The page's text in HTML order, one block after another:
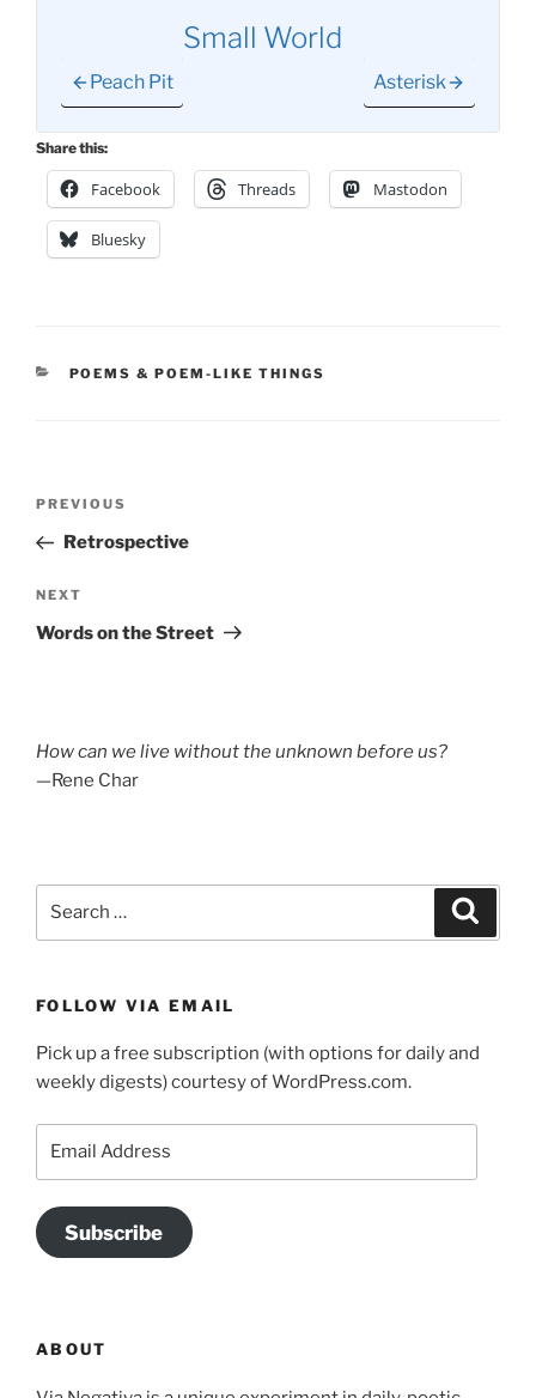
Small World
Peach Pit Asterisk
Share this:
Facebook Threads Mastodon
Bluesky
CATEGORIES
POEMS & POEM-LIKE THINGS
Previous
Post
PREVIOUS
Retrospective
Next
Post
NEXT
Words on the Street
How can we live without the unknown before us?
—Rene Char
FOLLOW VIA EMAIL
Pick up a free subscription (with options for daily and
weekly digests) courtesy of WordPress.com.
Subscribe
ABOUT